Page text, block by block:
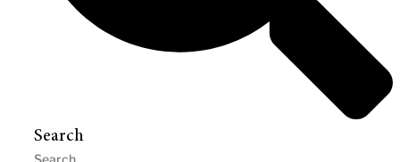
Search